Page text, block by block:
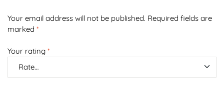
Your email address will not be published. Required fields are
marked *
Your rating *